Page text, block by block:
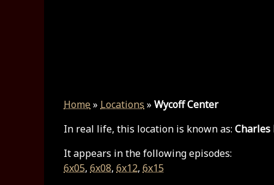
Home» Locations » Wycoff Center
In real life, this location is known as: Charles
It appears in the following episodes:
6x05, 6x08, 6x12, 6x15